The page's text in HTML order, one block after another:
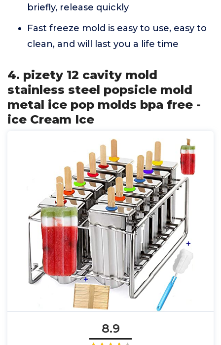
briefly, release quickly
Fast freeze mold is easy to use, easy to
clean, and will last you a life time
4. pizety 12 cavity mold
stainless steel popsicle mold
metal ice pop molds bpa free -
ice Cream Ice
8.9